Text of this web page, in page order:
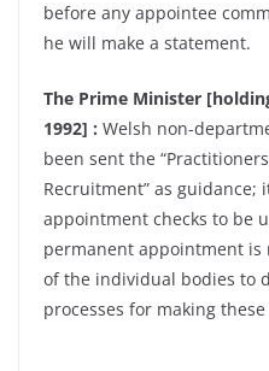
before any appointee
he will make a statement.
The Prime Minister
1992] : Welsh non-
been sent the
Recruitment” as
appointment checks to be
permanent appointment
of the individual bodies to
processes for making these